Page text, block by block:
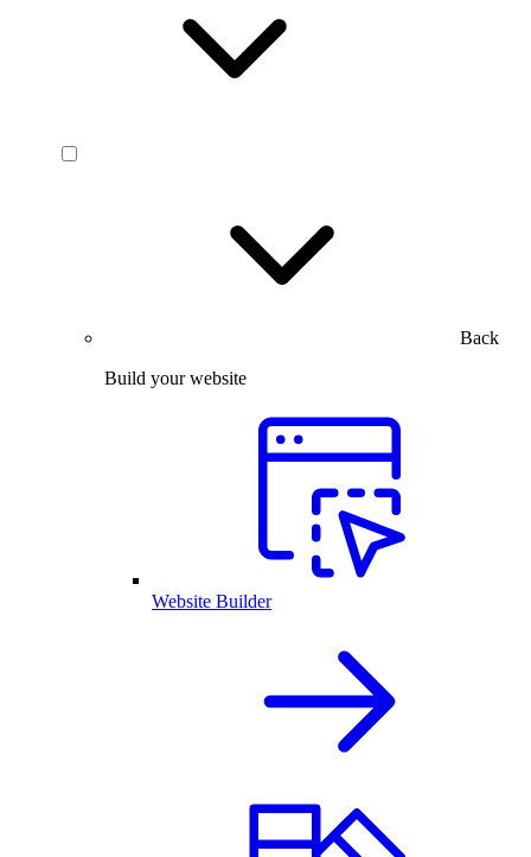
Back
Build your website
Website Builder